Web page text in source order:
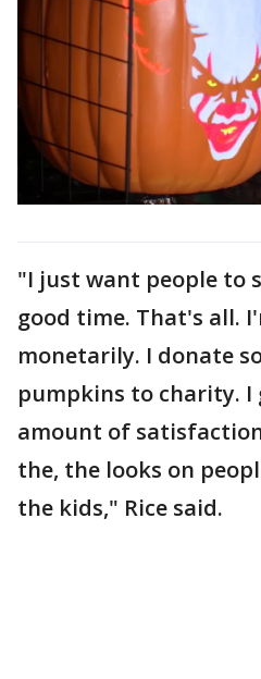
"I just want people to
good time. That's all.
monetarily. I donate
pumpkins to charity. I
amount of
the, the looks on
the kids," Rice said.